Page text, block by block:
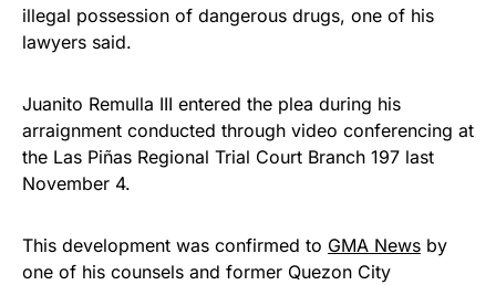
illegal possession of dangerous drugs, one of his
lawyers said.
Juanito Remulla III entered the plea during his
arraignment conducted through video conferencing at
the Las Piñas Regional Trial Court Branch 197 last
November 4.
This development was confirmed to GMA News by
one of his counsels and former Quezon City